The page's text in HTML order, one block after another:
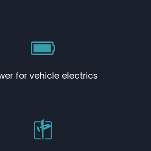
for vehicle electrics